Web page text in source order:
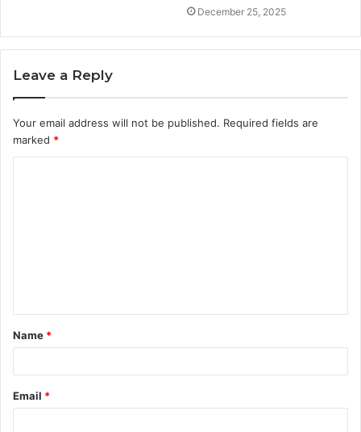
December 25, 2025
Leave a Reply
Your email address will not be published. Required fields are
marked *
t
*
Name *
Email *